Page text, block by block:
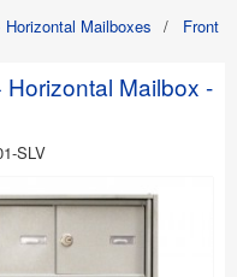
Horizontal Mailboxes / Front
Mailbox -
SLV